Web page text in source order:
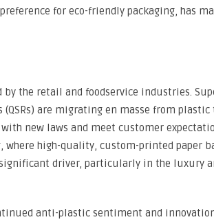
for eco-friendly packaging, has
the retail and foodservice industries.
are migrating en masse from
new laws and meet customer
high-quality, custom-printed paper
driver, particularly in the luxury
anti-plastic sentiment and